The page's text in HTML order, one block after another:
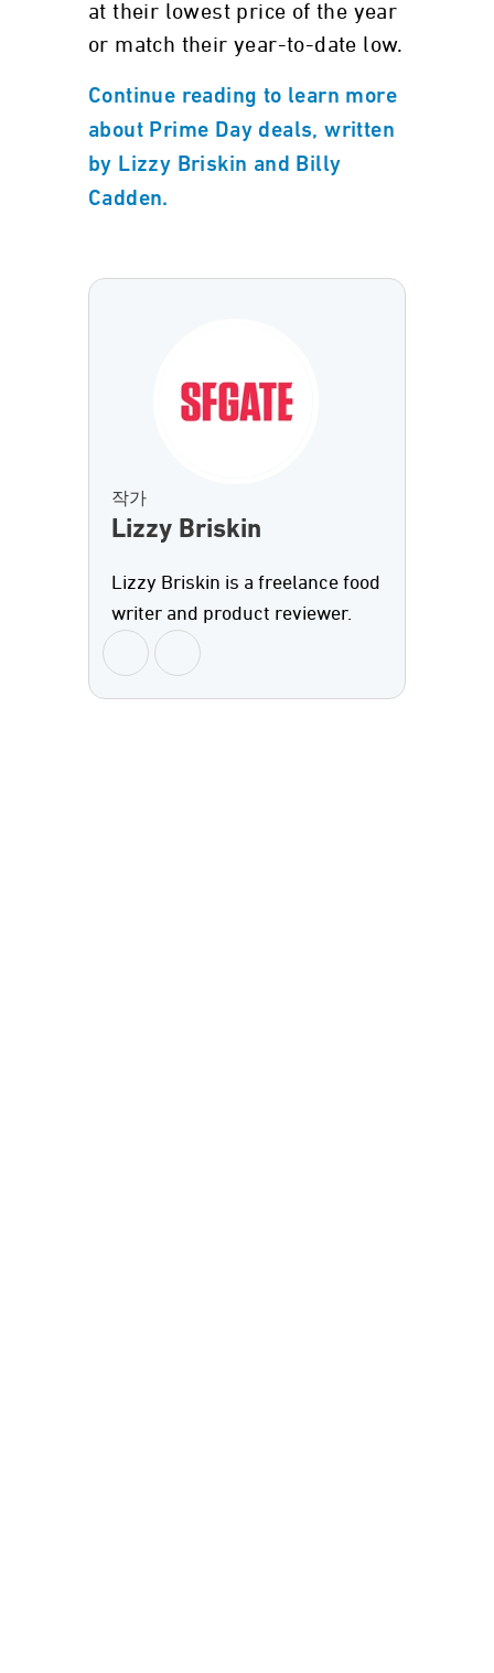
at their lowest price of the year
or match their year-to-date low.
Continue reading to learn more
about Prime Day deals, written
by Lizzy Briskin and Billy
Cadden.
작가
Lizzy Briskin
Lizzy Briskin is a freelance food
writer and product reviewer.